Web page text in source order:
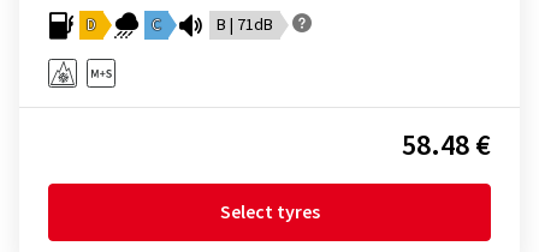
D C B | 71dB
58.48 €
Select tyres